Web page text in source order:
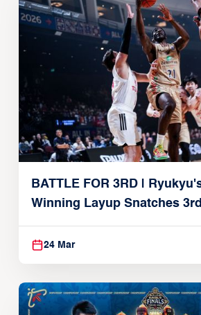
BATTLE FOR 3RD |
Winning Layup Snatches
Alvark
24 Mar